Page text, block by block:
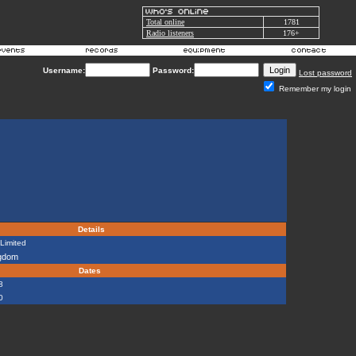
Total online
1781
Radio listeners
176+
Username: Password:
Lost password
Remember my login
Details
Dates